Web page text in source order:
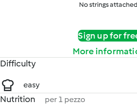
No strings
Sign up for
More
Difficulty
easy
Nutrition per 1 pezzo